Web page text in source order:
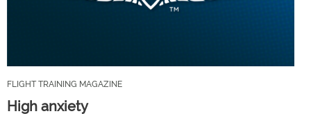
FLIGHT TRAINING MAGAZINE
High anxiety